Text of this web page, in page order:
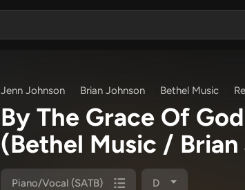
Jenn Johnson Brian Johnson Bethel Music
By The Grace Of
(Bethel Music /
Piano/Vocal (SATB) D